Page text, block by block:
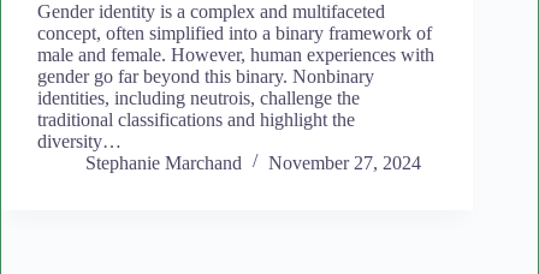
Gender identity is a complex and multifaceted
concept, often simplified into a binary framework of
male and female. However, human experiences with
gender go far beyond this binary. Nonbinary
identities, including neutrois, challenge the
traditional classifications and highlight the
diversity…
Stephanie Marchand
November 27, 2024